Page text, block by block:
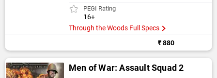
PEGI Rating
16+
Through the Woods Full Specs
₹ 880
Men of War: Assault Squad 2